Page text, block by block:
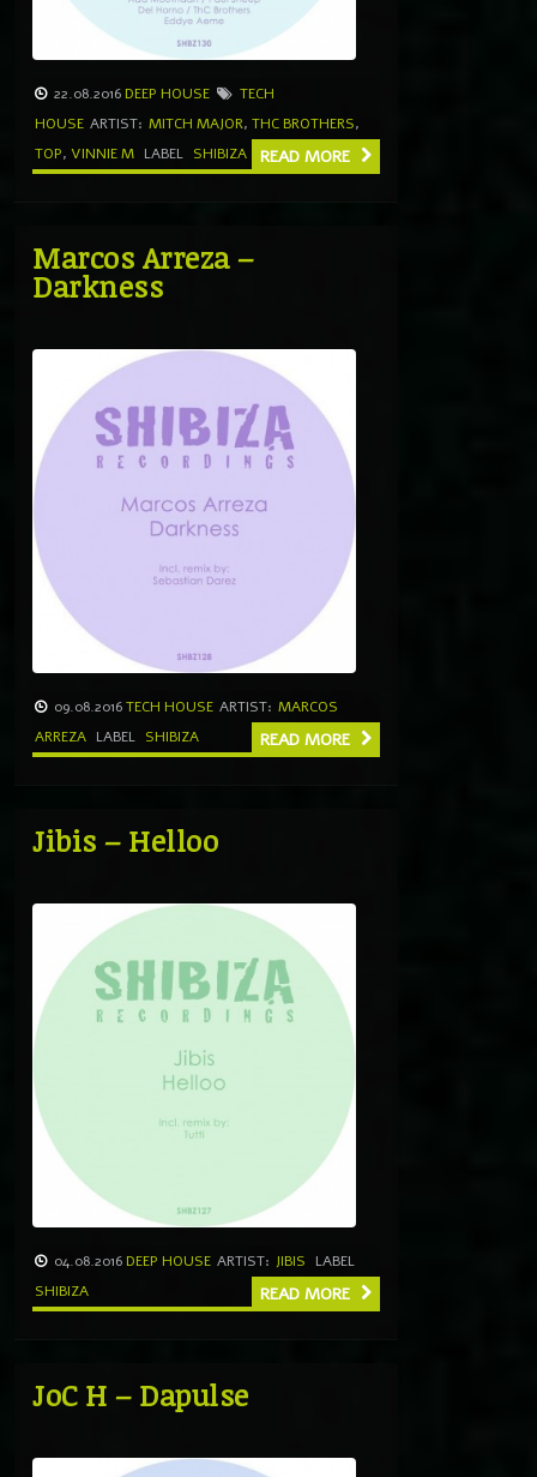
22.08.2016 DEEP HOUSE
TECH
HOUSE ARTIST: MITCH MAJOR, THC BROTHERS,
TOP, VINNIE M LABEL SHIBIZA READ MORE
Marcos Arreza –
Darkness
09.08.2016TECH HOUSE ARTIST: MARCOS
ARREZA LABEL SHIBIZA READ MORE
Jibis – Helloo
04.08.2016 DEEP HOUSE ARTIST: JIBIS
LABEL
SHIBIZA
READ MORE
JoC H – Dapulse